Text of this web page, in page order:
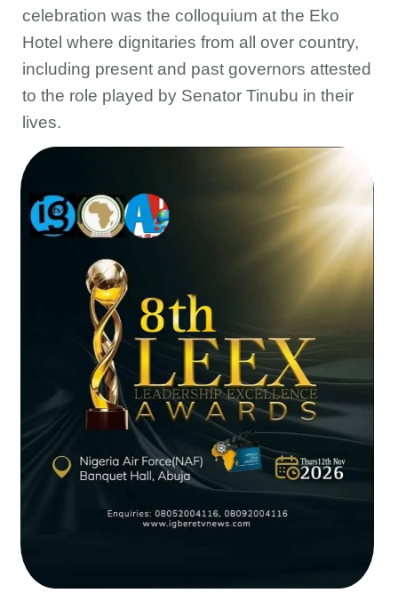
celebration was the colloquium at the Eko
Hotel where dignitaries from all over country,
including present and past governors attested
to the role played by Senator Tinubu in their
lives.